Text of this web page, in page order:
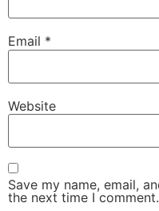
Email *
Website
Save my name, email,
the next time I comment.